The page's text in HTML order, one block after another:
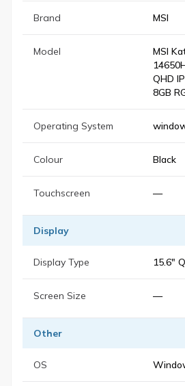
Brand MSI
Model
MSI
QHD
8GB
Operating System
Colour Black
Touchscreen —
Display
Display Type 15.6"
Screen Size —
Other
OS